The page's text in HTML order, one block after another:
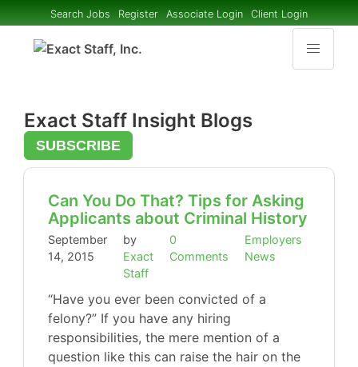
Search Jobs Register Associate Login Client Login
Exact Staff Insight Blogs
SUBSCRIBE
Can You Do That? Tips for Asking
Applicants about Criminal History
September
14, 2015
by
Exact
Staff
0
Comments
Employers
News
“Have you ever been convicted of a
felony?” If you have any hiring
responsibilities, the mere mention of a
question like this can raise the hair on the